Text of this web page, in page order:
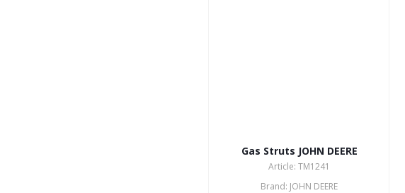
Gas Struts JOHN DEERE
Article: TM1241
Brand: JOHN DEERE